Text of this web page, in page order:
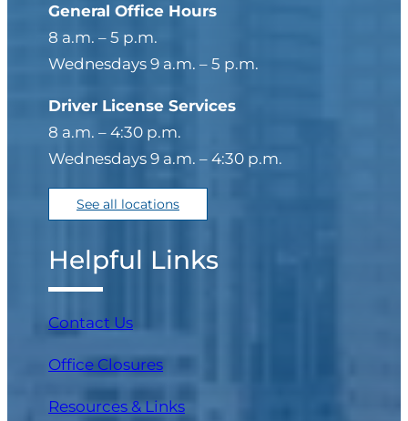
General Office Hours
8 a.m. – 5 p.m.
Wednesdays 9 a.m. – 5 p.m.
Driver License Services
8 a.m. – 4:30 p.m.
Wednesdays 9 a.m. – 4:30 p.m.
See all locations
Helpful Links
Contact Us
Office Closures
Resources & Links